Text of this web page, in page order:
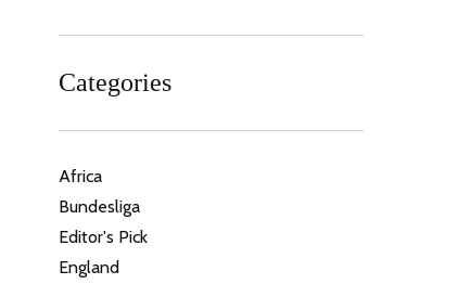
Categories
Africa
Bundesliga
Editor's Pick
England